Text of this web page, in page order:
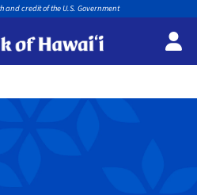
and credit of the U.S. Government